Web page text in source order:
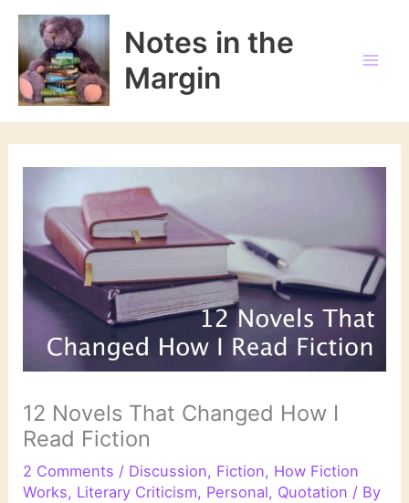
Skip
content
Notes in the
Margin
12 Novels That Changed How I
Read Fiction
2 Comments / Discussion, Fiction, How Fiction
Works, Literary Criticism, Personal, Quotation / By